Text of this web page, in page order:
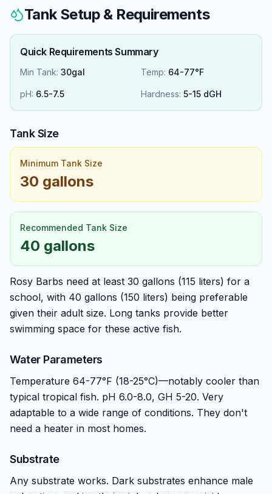
Tank Setup & Requirements
Quick Requirements Summary
Min Tank: 30gal Temp: 64-77°F
pH: 6.5-7.5 Hardness: 5-15 dGH
Tank Size
Minimum Tank Size
30 gallons
Recommended Tank Size
40 gallons
Rosy Barbs need at least 30 gallons (115 liters) for a
school, with 40 gallons (150 liters) being preferable
given their adult size. Long tanks provide better
swimming space for these active fish.
Water Parameters
Temperature 64-77°F (18-25°C)—notably cooler than
typical tropical fish. pH 6.0-8.0, GH 5-20. Very
adaptable to a wide range of conditions. They don't
need a heater in most homes.
Substrate
Any substrate works. Dark substrates enhance male